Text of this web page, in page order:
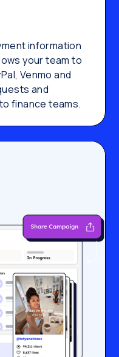
information
your team to
Venmo and
and
finance teams.